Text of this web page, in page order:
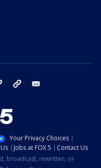
YouTube
Your Privacy Choices
Jobs at FOX 5
Contact Us
broadcast, rewritten, or